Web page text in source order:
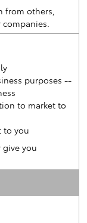
from others,
purposes --
to market to
to you
give you